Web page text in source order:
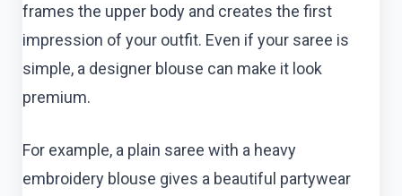
frames the upper body and creates the first
impression of your outfit. Even if your saree is
simple, a designer blouse can make it look
premium.
For example, a plain saree with a heavy
embroidery blouse gives a beautiful partywear